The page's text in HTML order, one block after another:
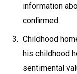
information
confirmed
Childhood
his childhood
sentimental